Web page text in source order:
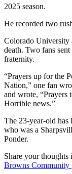
2025 season.
He recorded two
Colorado University
death. Two fans
fraternity.
“Prayers up for the
Nation,” one fan
and wrote, “Prayers
Horrible news.”
The 23-year-old has
who was a
Ponder.
Share your
Browns Community